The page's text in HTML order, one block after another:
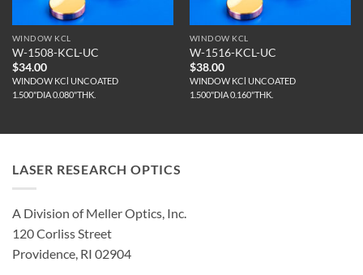
WINDOW KCL
W-1508-KCL-UC
$34.00
WINDOW KCl UNCOATED
1.500"DIA 0.080"THK.
WINDOW KCL
W-1516-KCL-UC
$38.00
WINDOW KCl UNCOATED
1.500"DIA 0.160"THK.
LASER RESEARCH OPTICS
A Division of Meller Optics, Inc.
120 Corliss Street
Providence, RI 02904